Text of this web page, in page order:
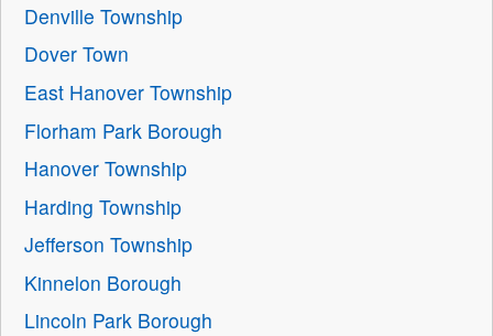
Denville Township
Dover Town
East Hanover Township
Florham Park Borough
Hanover Township
Harding Township
Jefferson Township
Kinnelon Borough
Lincoln Park Borough